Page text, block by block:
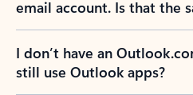
email account. Is that the
I don’t have an
still use Outlook apps?